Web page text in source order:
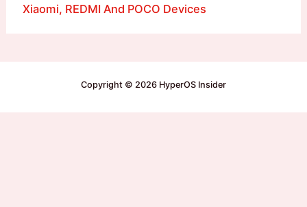
Xiaomi, REDMI And POCO Devices
Copyright © 2026 HyperOS Insider